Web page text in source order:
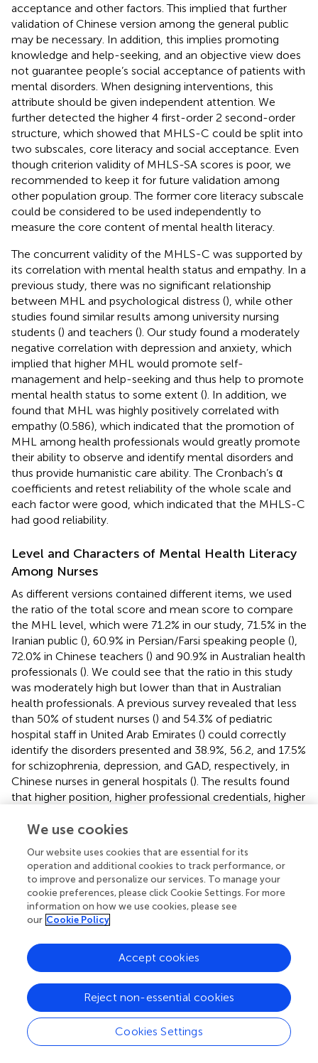
acceptance and other factors. This implied that further
validation of Chinese version among the general public
may be necessary. In addition, this implies promoting
knowledge and help-seeking, and an objective view does
not guarantee people’s social acceptance of patients with
mental disorders. When designing interventions, this
attribute should be given independent attention. We
further detected the higher 4 first-order 2 second-order
structure, which showed that MHLS-C could be split into
two subscales, core literacy and social acceptance. Even
though criterion validity of MHLS-SA scores is poor, we
recommended to keep it for future validation among
other population group. The former core literacy subscale
could be considered to be used independently to
measure the core content of mental health literacy.
The concurrent validity of the MHLS-C was supported by
its correlation with mental health status and empathy. In a
previous study, there was no significant relationship
between MHL and psychological distress (), while other
studies found similar results among university nursing
students () and teachers (). Our study found a moderately
negative correlation with depression and anxiety, which
implied that higher MHL would promote self-
management and help-seeking and thus help to promote
mental health status to some extent (). In addition, we
found that MHL was highly positively correlated with
empathy (0.586), which indicated that the promotion of
MHL among health professionals would greatly promote
their ability to observe and identify mental disorders and
thus provide humanistic care ability. The Cronbach’s α
coefficients and retest reliability of the whole scale and
each factor were good, which indicated that the MHLS-C
had good reliability.
Level and Characters of Mental Health Literacy
Among Nurses
As different versions contained different items, we used
the ratio of the total score and mean score to compare
the MHL level, which were 71.2% in our study, 71.5% in the
Iranian public (), 60.9% in Persian/Farsi speaking people (),
72.0% in Chinese teachers () and 90.9% in Australian health
professionals (). We could see that the ratio in this study
was moderately high but lower than that in Australian
health professionals. A previous survey revealed that less
than 50% of student nurses () and 54.3% of pediatric
hospital staff in United Arab Emirates () could correctly
identify the disorders presented and 38.9%, 56.2, and 17.5%
for schizophrenia, depression, and GAD, respectively, in
Chinese nurses in general hospitals (). The results found
that higher position, higher professional credentials, higher
hospital and unmarried status were positive predictors of
studies (;).
Implications for Practice
The validated MHLS-C could facilitate assessment for
nurses in clinical such as mental health evaluation, and/or
non-clinical settings such as professional education
training, and it has potential utility in other health care
professionals although this requires further investigation
and validation. Because its items reflected shared
We use cookies
Our website uses cookies that are essential for its
operation and additional cookies to track performance, or
to improve and personalize our services. To manage your
cookie preferences, please click Cookie Settings. For more
information on how we use cookies, please see
our Cookie Policy
Cookies Settings
Reject non-essential cookies
Accept cookies